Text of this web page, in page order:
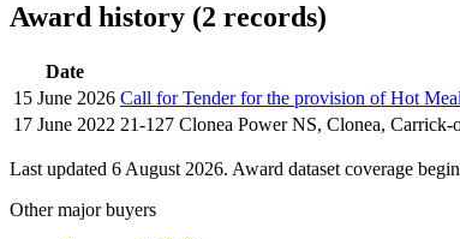
Award history (2 records)
Date
15 June 2026 Call for Tender for the provision of Hot
17 June 2022 21-127 Clonea Power NS, Clonea,
Last updated 6 August 2026. Award dataset coverage
Other major buyers